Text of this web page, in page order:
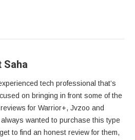
Saha
tech professional that’s
on bringing in front some of the
for Warrior+, Jvzoo and
wanted to purchase this type
to find an honest review for them,